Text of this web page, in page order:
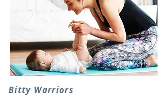
Bitty Warriors